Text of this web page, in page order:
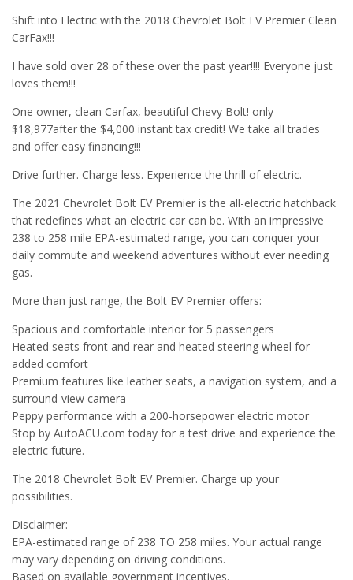
Shift into Electric with the 2018 Chevrolet Bolt EV Premier Clean
CarFax!!!
I have sold over 28 of these over the past year!!!! Everyone just
loves them!!!
One owner, clean Carfax, beautiful Chevy Bolt! only
$18,977after the $4,000 instant tax credit! We take all trades
and offer easy financing!!!
Drive further. Charge less. Experience the thrill of electric.
The 2021 Chevrolet Bolt EV Premier is the all-electric hatchback
that redefines what an electric car can be. With an impressive
238 to 258 mile EPA-estimated range, you can conquer your
daily commute and weekend adventures without ever needing
gas.
More than just range, the Bolt EV Premier offers:
Spacious and comfortable interior for 5 passengers
Heated seats front and rear and heated steering wheel for
added comfort
Premium features like leather seats, a navigation system, and a
surround-view camera
Peppy performance with a 200-horsepower electric motor
Stop by AutoACU.com today for a test drive and experience the
electric future.
The 2018 Chevrolet Bolt EV Premier. Charge up your
possibilities.
Disclaimer:
EPA-estimated range of 238 TO 258 miles. Your actual range
may vary depending on driving conditions.
Based on available government incentives.